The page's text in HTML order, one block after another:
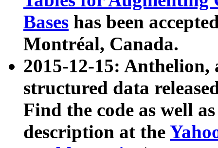
Bases has been
Montréal, Canada.
2015-12-15: Anthelion,
structured data
Find the code as well
description at the